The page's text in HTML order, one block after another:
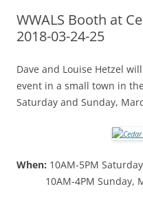
WWALS Booth at
2018-03-24-25
Dave and Louise Hetzel
event in a small town in
Saturday and Sunday,
When: 10AM-5PM
10AM-4PM Sunday,